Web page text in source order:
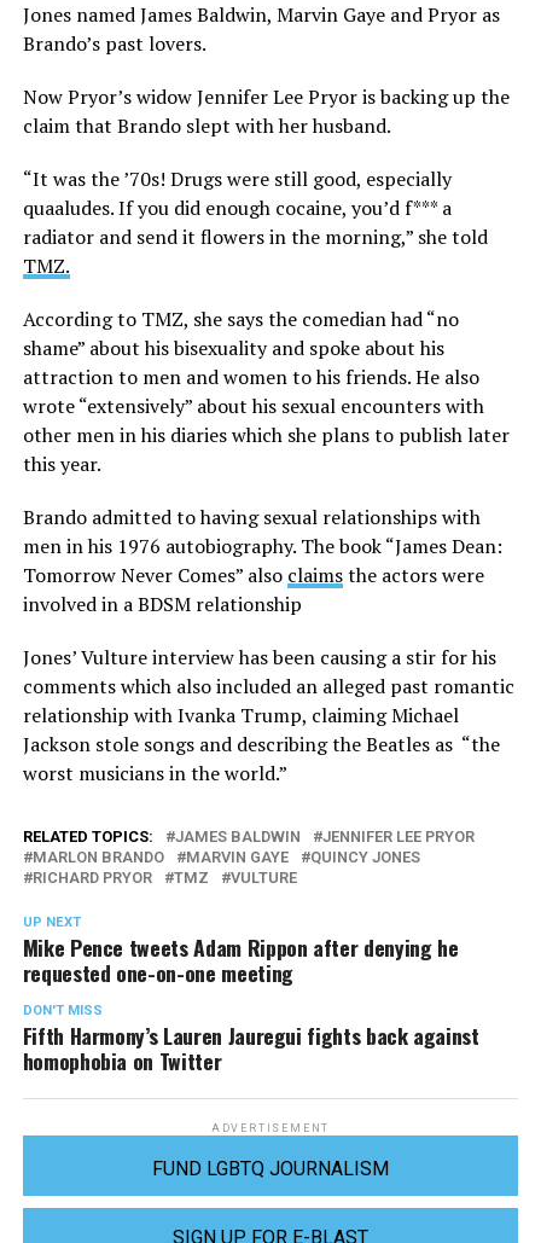
Jones named James Baldwin, Marvin Gaye and Pryor as
Brando’s past lovers.
Now Pryor’s widow Jennifer Lee Pryor is backing up the
claim that Brando slept with her husband.
“It was the ’70s! Drugs were still good, especially
quaaludes. If you did enough cocaine, you’d f*** a
radiator and send it flowers in the morning,” she told
TMZ.
According to TMZ, she says the comedian had “no
shame” about his bisexuality and spoke about his
attraction to men and women to his friends. He also
wrote “extensively” about his sexual encounters with
other men in his diaries which she plans to publish later
this year.
Brando admitted to having sexual relationships with
men in his 1976 autobiography. The book “James Dean:
Tomorrow Never Comes” also claimsthe actors were
involved in a BDSM relationship
Jones’ Vulture interview has been causing a stir for his
comments which also included an alleged past romantic
relationship with Ivanka Trump, claiming Michael
Jackson stole songs and describing the Beatles as “the
worst musicians in the world.”
RELATED TOPICS: JAMES BALDWIN
JENNIFER LEE PRYOR
MARLON BRANDO
MARVIN GAYE
QUINCY JONES
RICHARD PRYOR
TMZ VULTURE
UP NEXT
Mike Pence tweets Adam Rippon after denying he
requested one-on-one meeting
DON'T MISS
Fifth Harmony’s Lauren Jauregui fights back against
homophobia on Twitter
ADVERTISEMENT
FUND LGBTQ JOURNALISM
SIGN UP FOR E-BLAST